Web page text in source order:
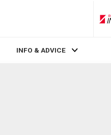
INFO & ADVICE